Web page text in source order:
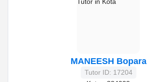
MANEESH Bopara
Tutor ID: 17204